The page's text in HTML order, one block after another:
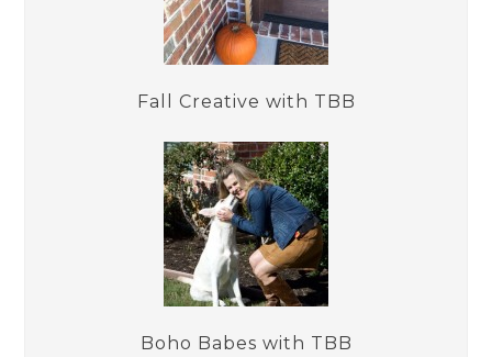
Fall Creative with TBB
Boho Babes with TBB